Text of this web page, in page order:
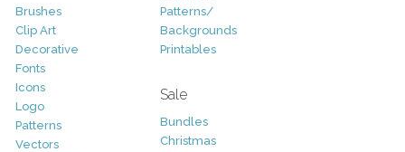
Brushes
Clip Art
Decorative
Fonts
Icons
Logo
Patterns
Vectors
Patterns/
Backgrounds
Printables
Sale
Bundles
Christmas